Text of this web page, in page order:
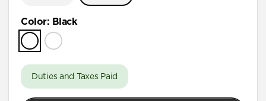
Color: Black
Duties and Taxes Paid